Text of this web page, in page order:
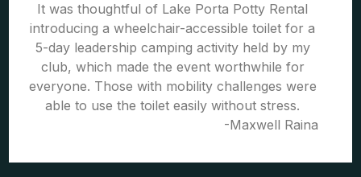
It was thoughtful of Lake Porta Potty Rental
introducing a wheelchair-accessible toilet for a
5-day leadership camping activity held by my
club, which made the event worthwhile for
everyone. Those with mobility challenges were
able to use the toilet easily without stress.
-Maxwell Raina